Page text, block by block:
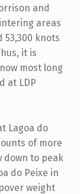
and
areas
53,300 knots
it is
most long
at LDP
Lagoa do
of more
down to peak
do Peixe in
weight